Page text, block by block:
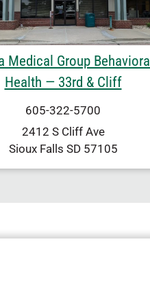
Medical Group Behavioral
Health — 33rd & Cliff
605-322-5700
2412 S Cliff Ave
Sioux Falls SD57105